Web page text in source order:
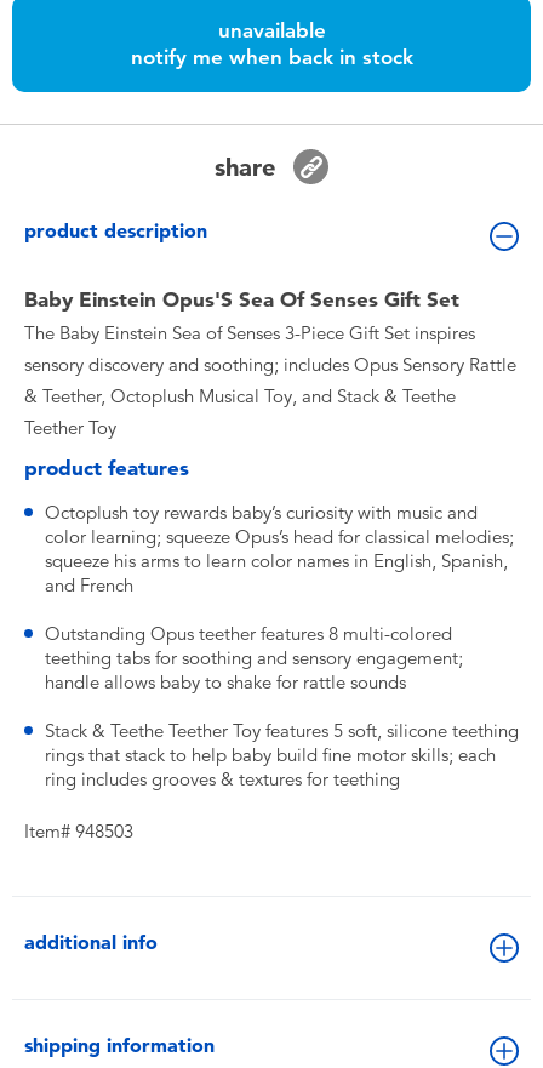
Batteries
Blind Box
Collectible Characters
Lifestyle Products
unavailable
notify me when back in stock
share
product description
Baby Einstein Opus'S Sea Of Senses Gift Set
The Baby Einstein Sea of Senses 3-Piece Gift Set inspires
sensory discovery and soothing; includes Opus Sensory Rattle
& Teether, Octoplush Musical Toy, and Stack & Teethe
Teether Toy
product features
Octoplush toy rewards baby’s curiosity with music and
color learning; squeeze Opus’s head for classical melodies;
squeeze his arms to learn color names in English, Spanish,
and French
Outstanding Opus teether features 8 multi-colored
teething tabs for soothing and sensory engagement;
handle allows baby to shake for rattle sounds
Stack & Teethe Teether Toy features 5 soft, silicone teething
rings that stack to help baby build fine motor skills; each
ring includes grooves & textures for teething
Item# 948503
additional info
shipping information